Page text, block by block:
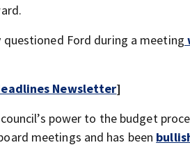
Ford during a meeting
Newsletter]
power to the budget
meetings and has been